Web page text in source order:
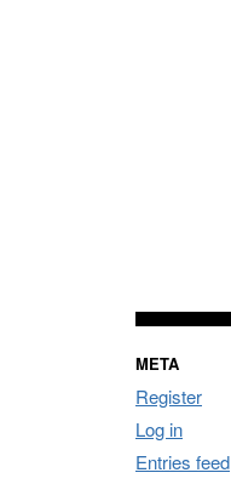
META
Register
Log in
Entries feed